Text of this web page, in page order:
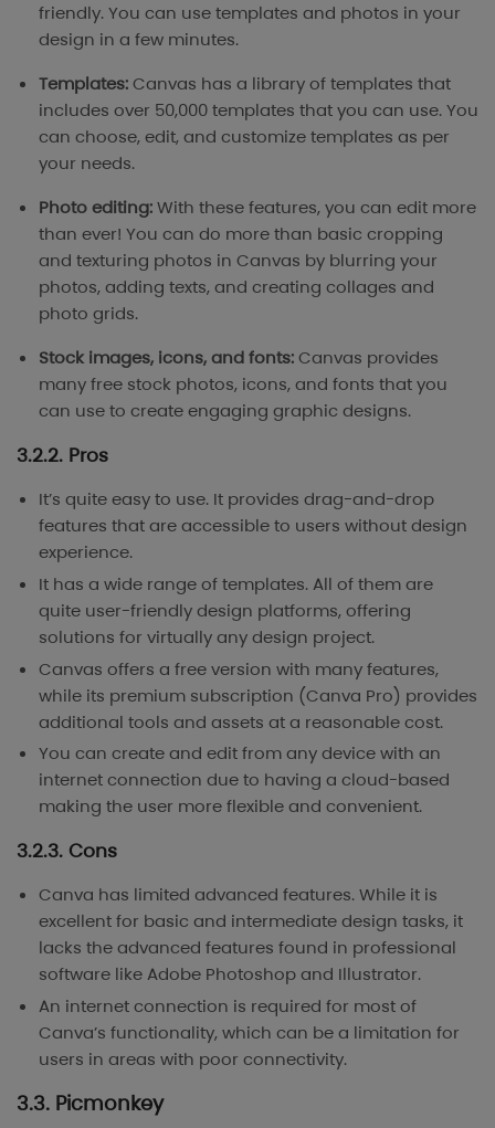
friendly. You can use templates and photos in your
design in a few minutes.
Templates:Canvas has a library of templates that
includes over 50,000 templates that you can use. You
can choose, edit, and customize templates as per
your needs.
Photo editing:With these features, you can edit more
than ever! You can do more than basic cropping
and texturing photos in Canvas by blurring your
photos, adding texts, and creating collages and
photo grids.
Stock images, icons, and fonts:Canvas provides
many free stock photos, icons, and fonts that you
can use to create engaging graphic designs.
3.2.2. Pros
It’s quite easy to use. It provides drag-and-drop
features that are accessible to users without design
experience.
It has a wide range of templates. All of them are
quite user-friendly design platforms, offering
solutions for virtually any design project.
Canvas offers a free version with many features,
while its premium subscription (Canva Pro) provides
additional tools and assets at a reasonable cost.
You can create and edit from any device with an
internet connection due to having a cloud-based
making the user more flexible and convenient.
3.2.3. Cons
Canva has limited advanced features. While it is
excellent for basic and intermediate design tasks, it
lacks the advanced features found in professional
software like Adobe Photoshop and Illustrator.
An internet connection is required for most of
Canva’s functionality, which can be a limitation for
users in areas with poor connectivity.
3.3. Picmonkey